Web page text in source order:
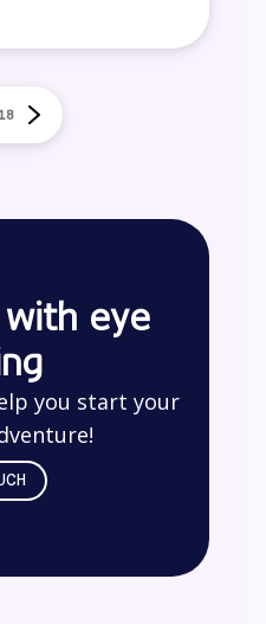
18
eye
you start your